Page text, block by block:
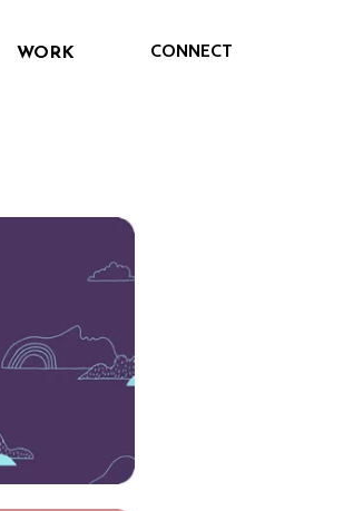
WORK CONNECT